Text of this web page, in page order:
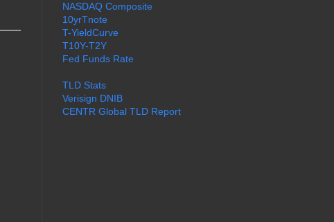
NASDAQ Composite
10yrTnote
T-YieldCurve
T10Y-T2Y
Fed Funds Rate
TLD Stats
Verisign DNIB
CENTR Global TLD Report